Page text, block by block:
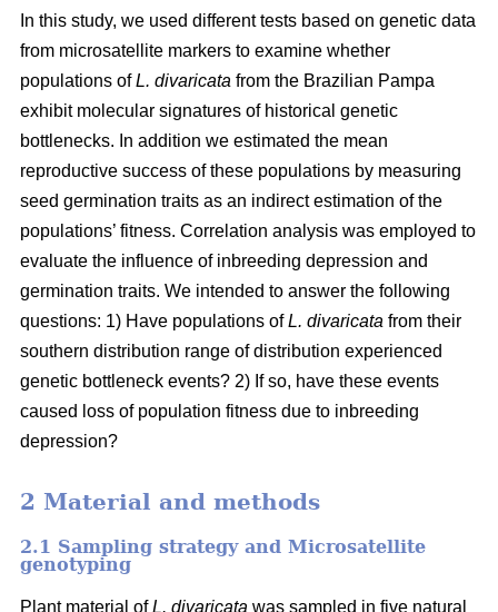
In this study, we used different tests based on genetic data
from microsatellite markers to examine whether
populations ofL. divaricata from the Brazilian Pampa
exhibit molecular signatures of historical genetic
bottlenecks. In addition we estimated the mean
reproductive success of these populations by measuring
seed germination traits as an indirect estimation of the
populations’ fitness. Correlation analysis was employed to
evaluate the influence of inbreeding depression and
germination traits. We intended to answer the following
questions: 1) Have populations ofL. divaricata from their
southern distribution range of distribution experienced
genetic bottleneck events? 2) If so, have these events
caused loss of population fitness due to inbreeding
depression?
2 Material and methods
2.1 Sampling strategy and Microsatellite
genotyping
Plant material ofL. divaricata was sampled in five natural